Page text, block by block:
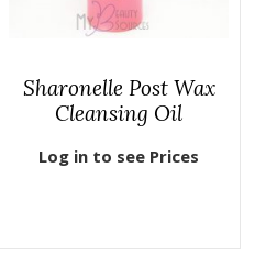
Sharonelle Post Wax
Cleansing Oil
Log in to see Prices